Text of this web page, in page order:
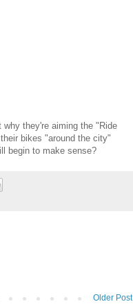
they're aiming the "Ride
bikes "around the city"
begin to make sense?
Older Post